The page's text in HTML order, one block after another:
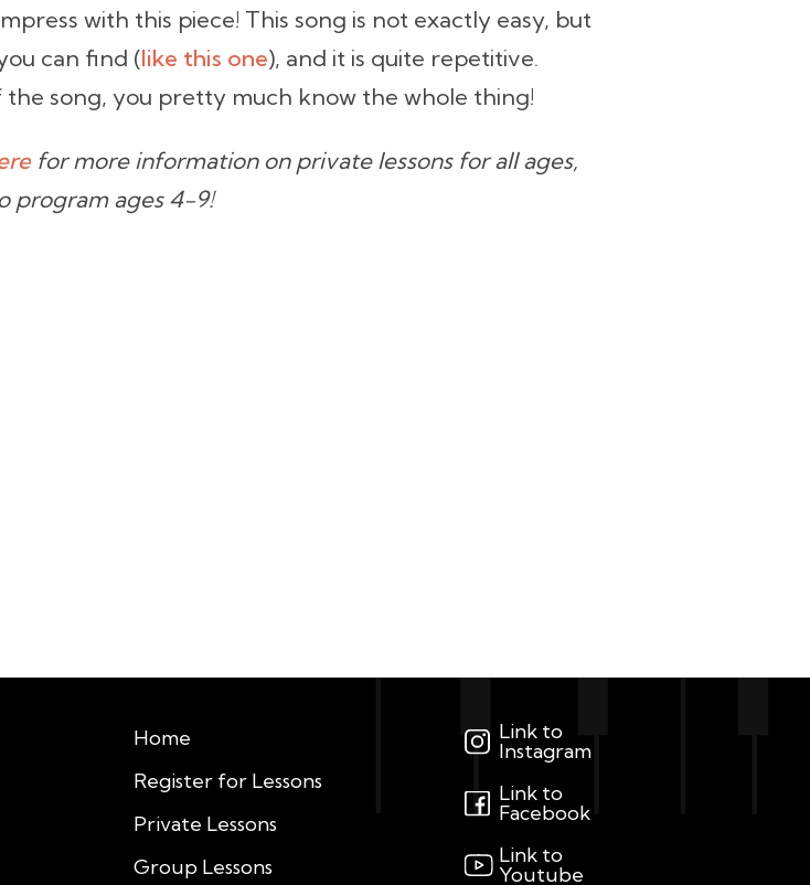
with this piece! This song is not exactly easy, but
can find (like this one), and it is quite repetitive.
song, you pretty much know the whole thing!
for more information on private lessons for all ages,
program ages 4-9!
Home
Register for Lessons
Private Lessons
Group Lessons
Link to
Instagram
Link to
Facebook
Link to
Youtube